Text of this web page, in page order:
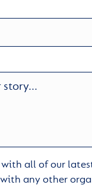
all of our
any other